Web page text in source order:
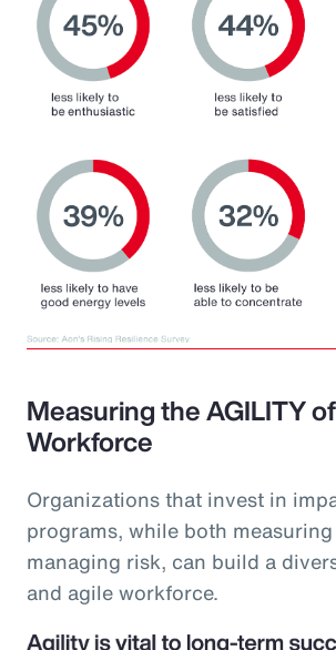
Measuring the AGILITY
Workforce
Organizations that invest in
programs, while both
managing risk, can build a
and agile workforce.